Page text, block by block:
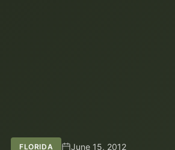
FLORIDA June 15, 2012